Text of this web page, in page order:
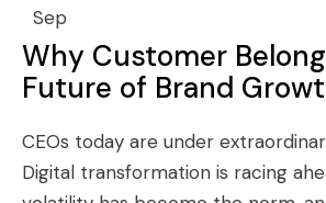
Sep
Why Customer
Future of Brand
CEOs today are under
Digital transformation is racing